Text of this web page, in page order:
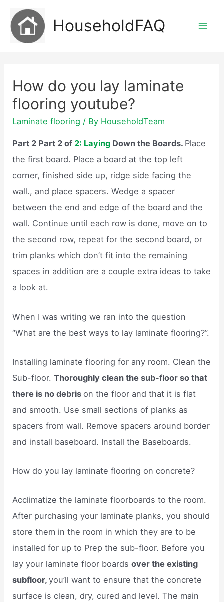
content
HouseholdFAQ
How do you lay laminate
flooring youtube?
Laminate flooring / By HouseholdTeam
Part 2 Part 2 of 2: Laying Down the Boards. Place
the first board. Place a board at the top left
corner, finished side up, ridge side facing the
wall., and place spacers. Wedge a spacer
between the end and edge of the board and the
wall. Continue until each row is done, move on to
the second row, repeat for the second board, or
trim planks which don’t fit into the remaining
spaces in addition are a couple extra ideas to take
a look at.
When I was writing we ran into the question
“What are the best ways to lay laminate flooring?”.
Installing laminate flooring for any room. Clean the
Sub-floor.Thoroughly clean the sub-floor so that
there is no debrison the floor and that it is flat
and smooth. Use small sections of planks as
spacers from wall. Remove spacers around border
and install baseboard. Install the Baseboards.
How do you lay laminate flooring on concrete?
Acclimatize the laminate floorboards to the room.
After purchasing your laminate planks, you should
store them in the room in which they are to be
installed for up to Prep the sub-floor. Before you
lay your laminate floor boardsover the existing
subfloor,you’ll want to ensure that the concrete
surface is clean, dry, cured and level. The main